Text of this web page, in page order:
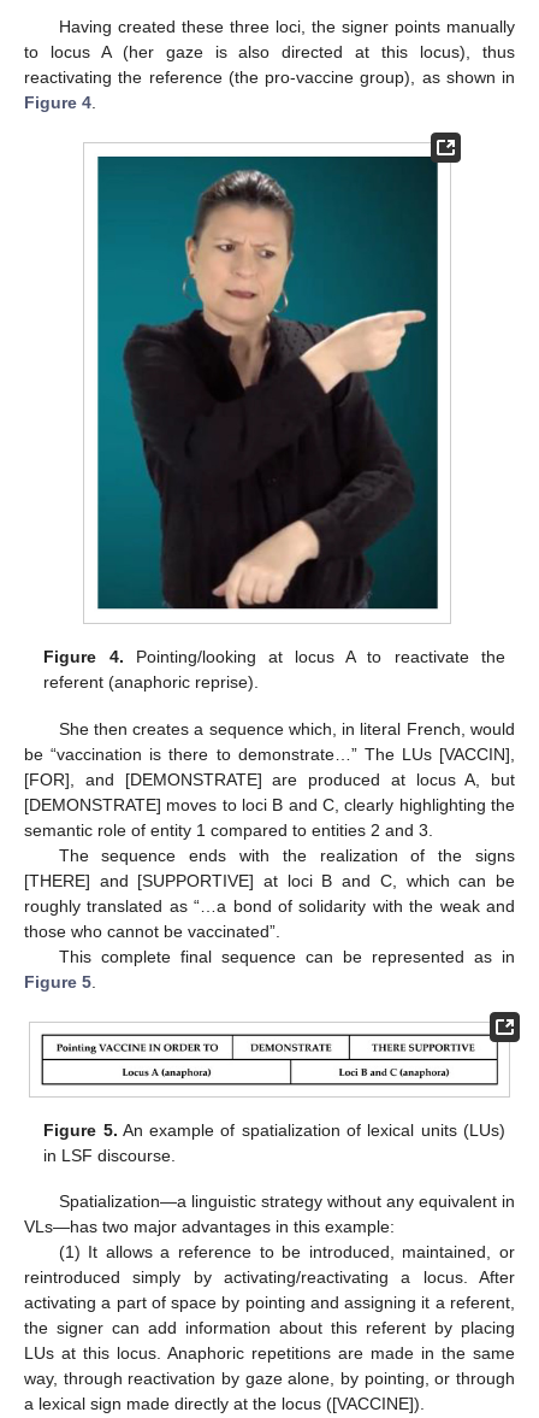
Having created these three loci, the signer points manually
to locus A (her gaze is also directed at this locus), thus
reactivating the reference (the pro-vaccine group), as shown in
Figure 4
Figure 4. Pointing/looking at locus A to reactivate the
referent (anaphoric reprise).
She then creates a sequence which, in literal French, would
be “vaccination is there to demonstrate…” The LUs [VACCIN],
[FOR], and [DEMONSTRATE] are produced at locus A, but
[DEMONSTRATE] moves to loci B and C, clearly highlighting the
semantic role of entity 1 compared to entities 2 and 3.
The sequence ends with the realization of the signs
[THERE] and [SUPPORTIVE] at loci B and C, which can be
roughly translated as “…a bond of solidarity with the weak and
those who cannot be vaccinated”.
This complete final sequence can be represented as in
Figure 5
Figure 5. An example of spatialization of lexical units (LUs)
in LSF discourse.
Spatialization—a linguistic strategy without any equivalent in
VLs—has two major advantages in this example:
(1) It allows a reference to be introduced, maintained, or
reintroduced simply by activating/reactivating a locus. After
activating a part of space by pointing and assigning it a referent,
the signer can add information about this referent by placing
LUs at this locus. Anaphoric repetitions are made in the same
way, through reactivation by gaze alone, by pointing, or through
a lexical sign made directly at the locus ([VACCINE]).